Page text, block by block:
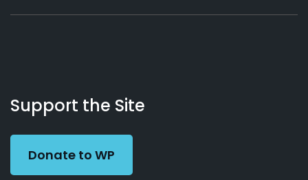
Working
Preacher
Us
Support the Site
Donate to WP